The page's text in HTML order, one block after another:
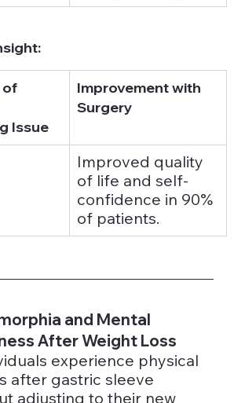
of
Issue
Improvement with
Surgery
Improved quality
of life and self-
confidence in 90%
of patients.
and Mental
After Weight Loss
experience physical
after gastric sleeve
adjusting to their new